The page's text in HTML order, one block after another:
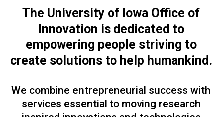
The University of Iowa Office of
Innovation is dedicated to
empowering people striving to
create solutions to help humankind.
We combine entrepreneurial success with
services essential to moving research